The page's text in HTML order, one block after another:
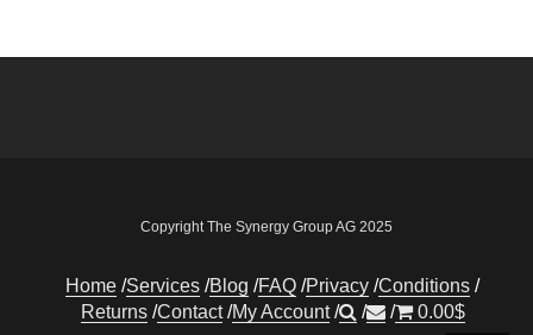
Copyright The Synergy Group AG 2025
Home Services Blog FAQ Privacy Conditions
Returns Contact My Account 0.00$